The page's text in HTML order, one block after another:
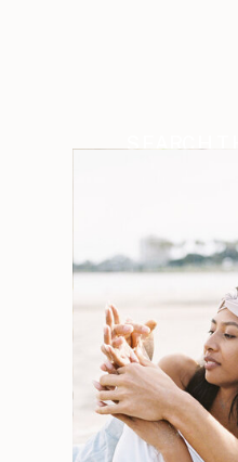
SEARCH
Search
for: